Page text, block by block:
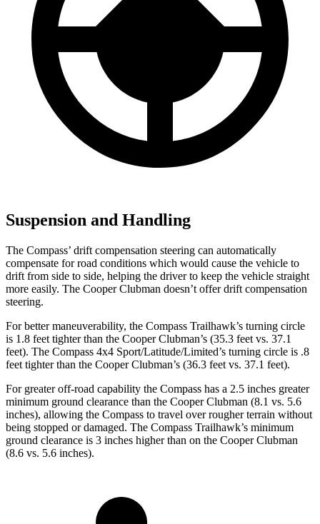
Suspension and Handling
The Compass’ drift compensation steering can automatically
compensate for road conditions which would cause the vehicle to
drift from side to side, helping the driver to keep the vehicle straight
more easily. The Cooper Clubman doesn’t offer drift compensation
steering.
For better maneuverability, the Compass Trailhawk’s turning circle
is 1.8 feet tighter than the Cooper Clubman’s (35.3 feet vs. 37.1
feet). The Compass 4x4 Sport/Latitude/Limited’s turning circle is .8
feet tighter than the Cooper Clubman’s (36.3 feet vs. 37.1 feet).
For greater off-road capability the Compass has a 2.5 inches greater
minimum ground clearance than the Cooper Clubman (8.1 vs. 5.6
inches), allowing the Compass to travel over rougher terrain without
being stopped or damaged. The Compass Trailhawk’s minimum
ground clearance is 3 inches higher than on the Cooper Clubman
(8.6 vs. 5.6 inches).